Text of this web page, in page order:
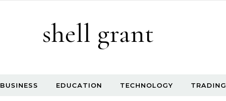
shell grant
BUSINESS EDUCATION TECHNOLOGY TRADING